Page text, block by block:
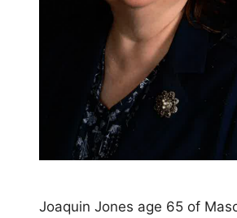
Joaquin Jones age 65 of